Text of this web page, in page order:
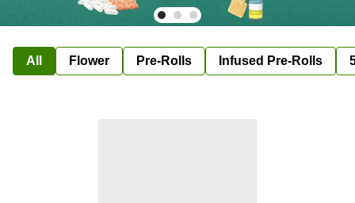
All Flower Pre-Rolls Infused Pre-Rolls